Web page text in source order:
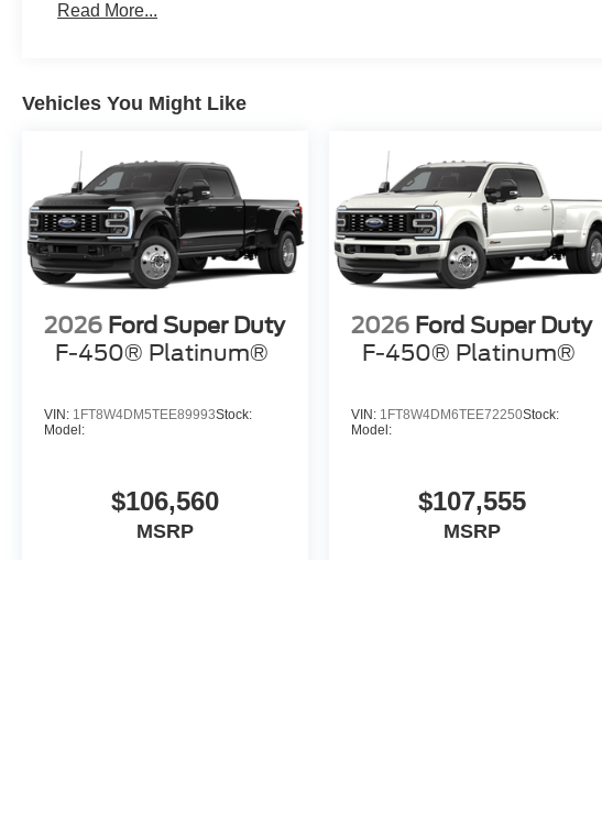
Read More...
Vehicles You Might Like
2026 Ford Super Duty
F-450® Platinum®
VIN: 1FT8W4DM5TEE89993Stock:
Model:
$106,560
MSRP
2026 Ford Super Duty
F-450® Platinum®
VIN: 1FT8W4DM6TEE72250Stock:
Model:
$107,555
MSRP